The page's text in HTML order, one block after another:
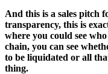
And this is a sales pitch
transparency, this is
where you could see
chain, you can see
to be liquidated or all
thing.